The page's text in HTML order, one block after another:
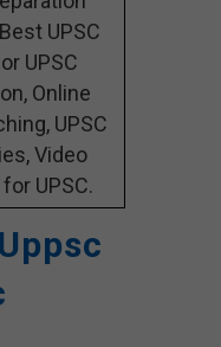
UPSC
UPSC
Online
UPSC
Video
UPSC.